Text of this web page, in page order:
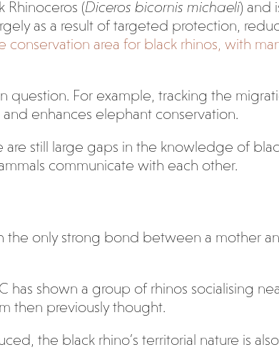
Rhinoceros (Diceros bicornis michaeli) and
as a result of targeted protection,
conservation area for black rhinos, with
question. For example, tracking the
enhances elephant conservation.
still large gaps in the knowledge of
communicate with each other.
the only strong bond between a mother
shown a group of rhinos socialising
then previously thought.
the black rhino’s territorial nature is